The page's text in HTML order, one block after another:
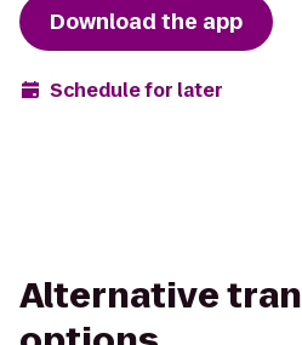
Download the app
Schedule for later
Alternative